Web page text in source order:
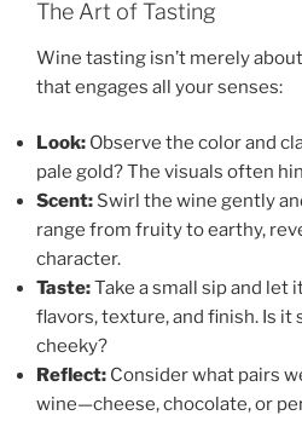
The Art of Tasting
Wine tasting isn’t merely
that engages all your senses:
Look: Observe the color and
pale gold? The visuals often
Scent: Swirl the wine gently
range from fruity to earthy,
character.
Taste:Take a small sip and let
flavors, texture, and finish. Is it
cheeky?
Reflect: Consider what pairs
wine—cheese, chocolate, or